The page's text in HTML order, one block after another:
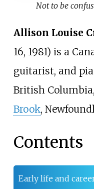
Not to be
Allison Louise
16, 1981) is a
guitarist, and
British
Brook,
Contents
Early life and